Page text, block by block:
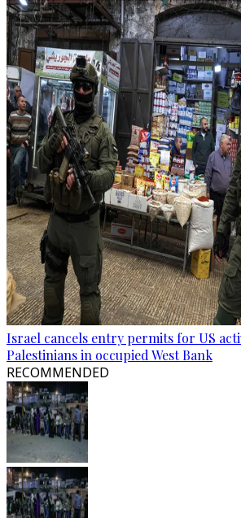
Israel cancels entry permits for US
Palestinians in occupied West Bank
RECOMMENDED